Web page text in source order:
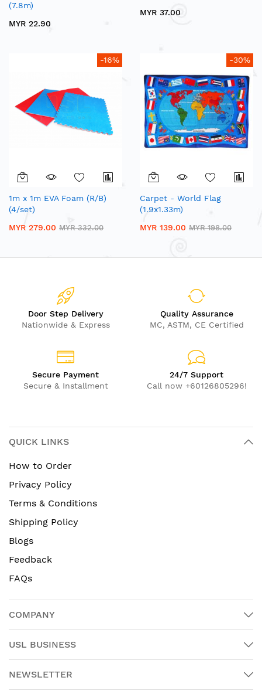
(7.8m)
MYR 22.90
MYR 37.00
-16%
1m x 1m EVA Foam (R/B)
(4/set)
MYR 279.00 MYR 332.00
-30%
Carpet - World Flag
(1.9x1.33m)
MYR 139.00 MYR 198.00
Door Step Delivery
Nationwide & Express
Quality Assurance
MC, ASTM, CE Certified
Secure Payment
Secure & Installment
24/7 Support
Call now +60126805296!
QUICK LINKS
How to Order
Privacy Policy
Terms & Conditions
Shipping Policy
Blogs
Feedback
FAQs
COMPANY
USL BUSINESS
NEWSLETTER